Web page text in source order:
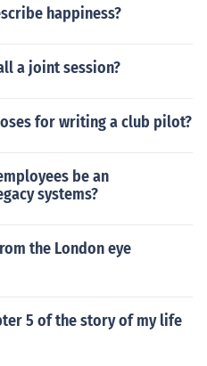
happiness?
a joint session?
for writing a club pilot?
be an
systems?
the London eye
5 of the story of my life